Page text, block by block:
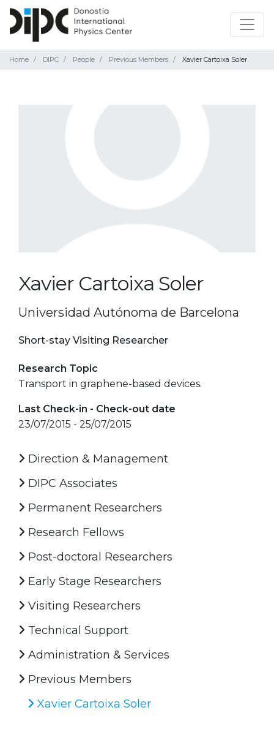
Home DIPC People Previous Members Xavier Cartoixa Soler
Xavier Cartoixa Soler
Universidad Autónoma de Barcelona
Short-stay Visiting Researcher
Research Topic
Transport in graphene-based devices.
Last Check-in - Check-out date
23/07/2015 - 25/07/2015
Direction & Management
DIPC Associates
Permanent Researchers
Research Fellows
Post-doctoral Researchers
Early Stage Researchers
Visiting Researchers
Technical Support
Administration & Services
Previous Members
Xavier Cartoixa Soler